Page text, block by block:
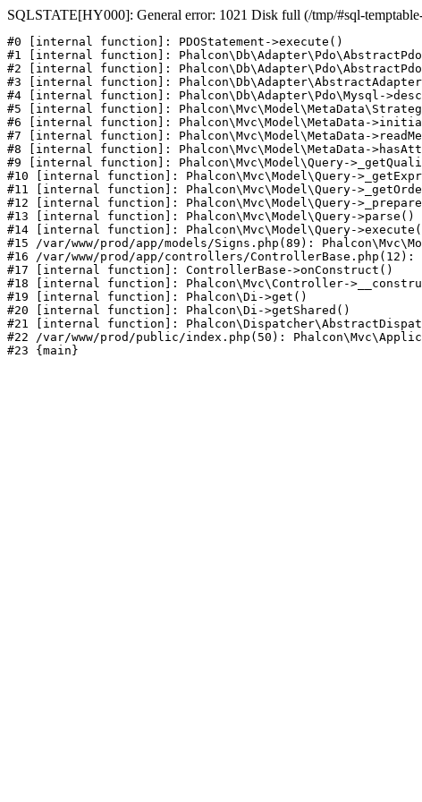
SQLSTATE[HY000]: General error: 1021 Disk full (/tmp/#sql-
#0 [internal function]: PDOStatement->execute()
#1 [internal function]:
#2 [internal function]:
#3 [internal function]:
#4 [internal function]: Phalcon\Db\Adapter\Pdo\Mysql-
#5 [internal function]:
#6 [internal function]: Phalcon\Mvc\Model\MetaData-
#7 [internal function]: Phalcon\Mvc\Model\MetaData-
#8 [internal function]: Phalcon\Mvc\Model\MetaData-
#9 [internal function]: Phalcon\Mvc\Model\Query-
#10 [internal function]: Phalcon\Mvc\Model\Query-
#11 [internal function]: Phalcon\Mvc\Model\Query-
#12 [internal function]: Phalcon\Mvc\Model\Query-
#13 [internal function]: Phalcon\Mvc\Model\Query->parse()
#14 [internal function]: Phalcon\Mvc\Model\Query-
#15 /var/www/prod/app/models/Signs.php(89):
#16 /var/www/prod/app/controllers/
#17 [internal function]: ControllerBase->onConstruct()
#18 [internal function]: Phalcon\Mvc\Controller-
#19 [internal function]: Phalcon\Di->get()
#20 [internal function]: Phalcon\Di->getShared()
#21 [internal function]:
#22 /var/www/prod/public/index.php(50):
#23 {main}